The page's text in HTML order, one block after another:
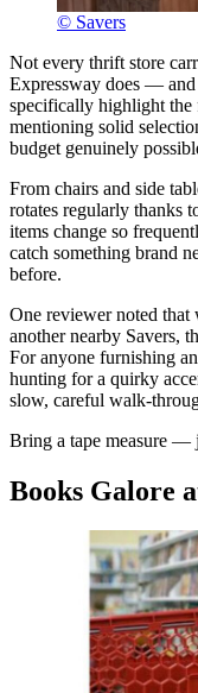
© Savers
Not every thrift store
Expressway does — and
specifically highlight the
mentioning solid
budget genuinely
From chairs and side
rotates regularly thanks
items change so
catch something brand
before.
One reviewer noted
another nearby Savers,
For anyone furnishing
hunting for a quirky
slow, careful walk-
Bring a tape measure —
Books Galore